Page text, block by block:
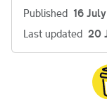
Published 16
Last updated 20